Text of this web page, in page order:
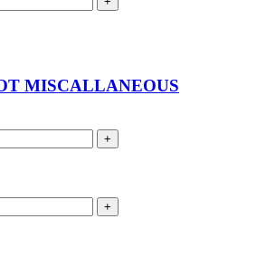
MISCALLANEOUS
+
+